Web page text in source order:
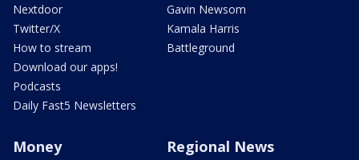
Nextdoor
Twitter/X
How to stream
Download our apps!
Podcasts
Daily Fast5 Newsletters
Gavin Newsom
Kamala Harris
Battleground
Money Regional News